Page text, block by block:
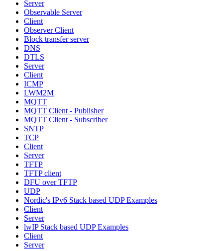
Server
Observable Server
Client
Observer Client
Block transfer server
DNS
DTLS
Server
Client
ICMP
LWM2M
MQTT
MQTT Client - Publisher
MQTT Client - Subscriber
SNTP
TCP
Client
Server
TFTP
TFTP client
DFU over TFTP
UDP
Nordic's IPv6 Stack based UDP Examples
Client
Server
lwIP Stack based UDP Examples
Client
Server